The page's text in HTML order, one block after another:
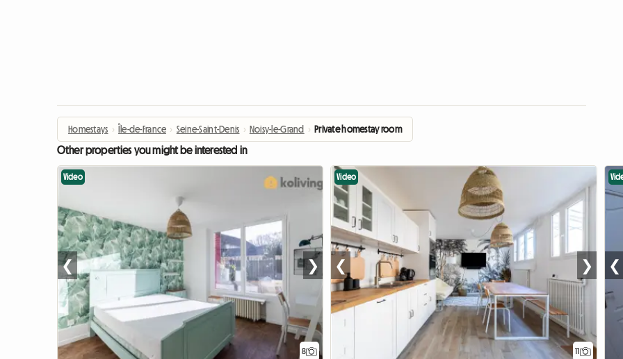
Homestays › Île-de-France › Seine-Saint-Denis › Noisy-le-Grand › Private homestay room
Other properties you might be interested in
8
Video
❮ ❯
11
Video
❮ ❯ ❮